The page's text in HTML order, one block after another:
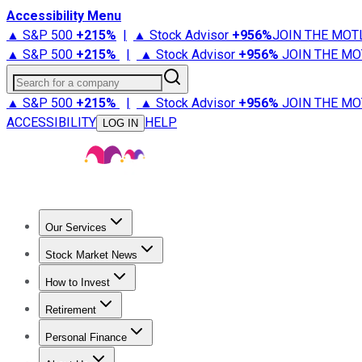
Accessibility Menu
▲ S&P 500 +215% | ▲ Stock Advisor +956%JOIN THE
▲ S&P 500 +215% | ▲ Stock Advisor +956% JOIN THE
Search for a company
▲ S&P 500 +215% | ▲ Stock Advisor +956% JOIN THE
ACCESSIBILITY
LOG IN HELP
Our Services
Stock Advisor
Stock Market News
Trending NewsStock Market News
How to Invest
How to Invest Money
Retirement
Retirement NewsRetirement 101
Personal Finance
Best Credit Cards